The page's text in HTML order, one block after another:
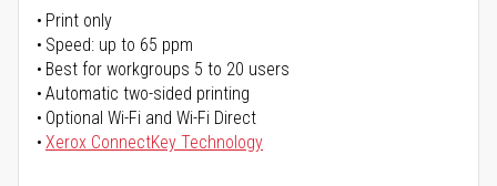
Print only
Speed: up to 65 ppm
Best for workgroups 5 to 20 users
Automatic two-sided printing
Optional Wi-Fi and Wi-Fi Direct
Xerox ConnectKey Technology